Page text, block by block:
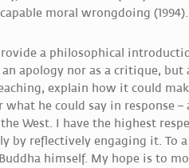
moral wrongdoing (1994).
a philosophical
apology nor as a critique, but
explain how it could
he could say in response –
West. I have the highest
by reflectively engaging it. To
himself. My hope is to